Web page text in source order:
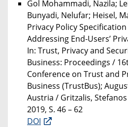
Gol Mohammadi, Nazila;
Bunyadi, Nelufar; Heisel,
Privacy Policy
Addressing End-Users’
In: Trust, Privacy and
Business: Proceedings /
Conference on Trust and
Business (TrustBus);
Austria / Gritzalis,
2019, S. 46 – 62
DOI